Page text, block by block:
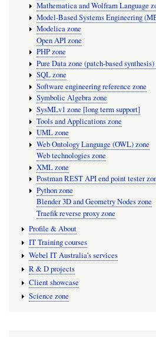
Mathematica and Wolfram Language
Model-Based Systems Engineering
Modelica zone
Open API zone
PHP zone
Pure Data zone (patch-based
SQL zone
Software engineering reference zone
Symbolic Algebra zone
SysMLv1 zone [long term support]
Tools and Applications zone
UML zone
Web Ontology Language (OWL) zone
Web technologies zone
XML zone
Postman REST API end point tester
Python zone
Blender 3D and Geometry Nodes zone
Traefik reverse proxy zone
Profile & About
IT Training courses
Webel IT Australia's services
R & D projects
Client showcase
Science zone